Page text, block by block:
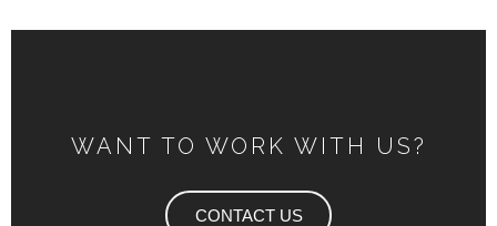
WANT TO WORK WITH US?
CONTACT US